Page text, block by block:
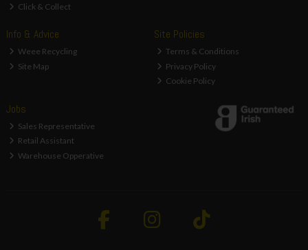
Click & Collect
Info & Advice
Weee Recycling
Site Map
Site Policies
Terms & Conditions
Privacy Policy
Cookie Policy
Jobs
Sales Representative
Retail Assistant
Warehouse Opperative